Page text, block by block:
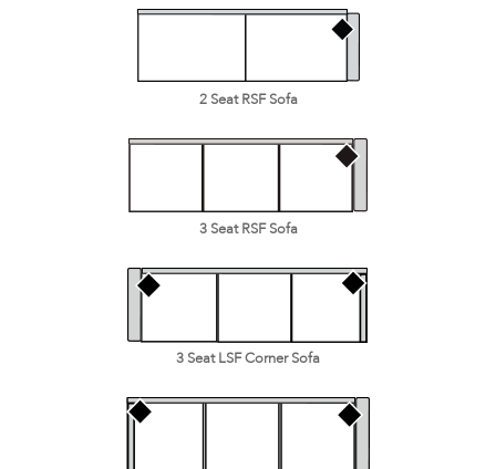
2 Seat RSF Sofa
3 Seat RSF Sofa
3 Seat LSF Corner Sofa